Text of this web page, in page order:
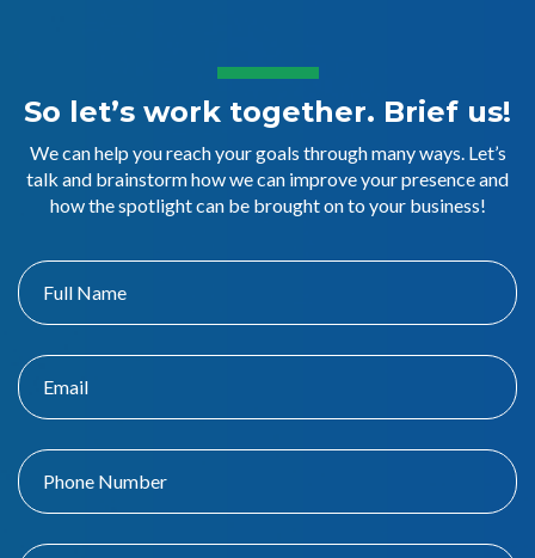
So let’s work together. Brief us!
We can help you reach your goals through many ways. Let’s
talk and brainstorm how we can improve your presence and
how the spotlight can be brought on to your business!